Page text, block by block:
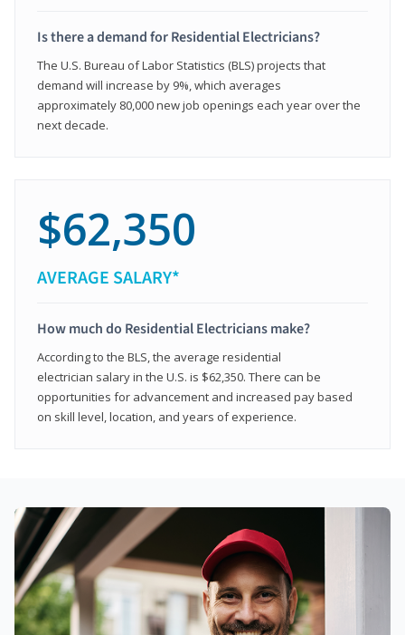
Is there a demand for Residential Electricians?
The U.S. Bureau of Labor Statistics (BLS) projects that
demand will increase by 9%, which averages
approximately 80,000 new job openings each year over the
next decade.
$62,350
AVERAGE SALARY*
How much do Residential Electricians make?
According to the BLS, the average residential
electrician salary in the U.S. is $62,350. There can be
opportunities for advancement and increased pay based
on skill level, location, and years of experience.